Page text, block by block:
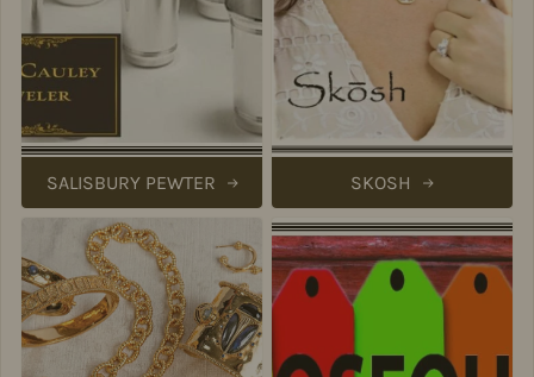
SALISBURY PEWTER SKOSH